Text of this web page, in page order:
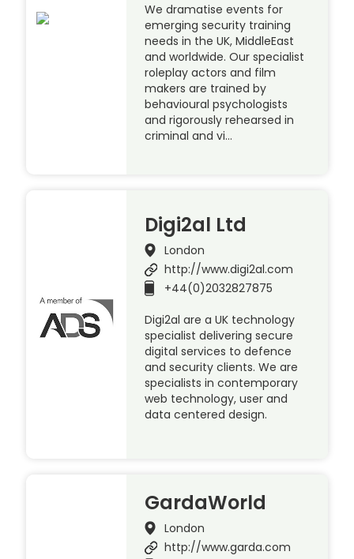
We dramatise events for
emerging security training
needs in the UK, MiddleEast
and worldwide. Our specialist
roleplay actors and film
makers are trained by
behavioural psychologists
and rigorously rehearsed in
criminal and vi…
Digi2al Ltd
London
http://www.digi2al.com
+44(0)2032827875
Digi2al are a UK technology
specialist delivering secure
digital services to defence
and security clients. We are
specialists in contemporary
web technology, user and
data centered design.
GardaWorld
London
http://www.garda.com